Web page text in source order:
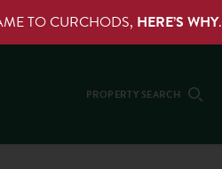
TO CURCHODS, HERE’S WHY.
PROPERTY SEARCH